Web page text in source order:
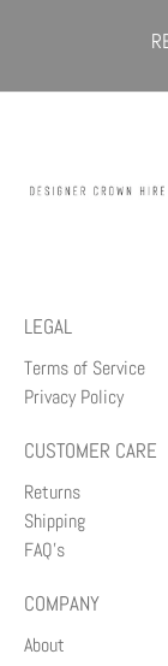
LEGAL
Terms of Service
Privacy Policy
CUSTOMER CARE
Returns
Shipping
FAQ's
COMPANY
About